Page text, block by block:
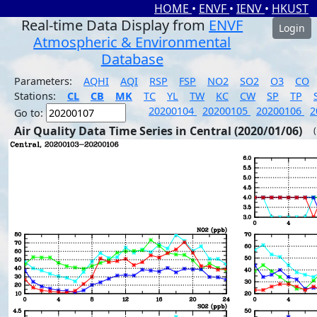
HOME • ENVF • IENV • HKUST
Real-time Data Display from ENVF
Atmospheric & Environmental
Database
Login
Parameters: AQHI AQI RSP FSP NO2 SO2 O3
CO
Stations:
CL CB MK TC YL TW KC CW SP TP
Go to:
20200104 20200105 20200106
Air Quality Data Time Series in Central (2020/01/06)